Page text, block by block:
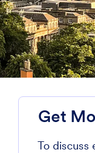
Get
To discuss